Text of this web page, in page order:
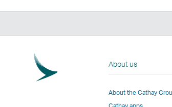
About us
About the Cathay